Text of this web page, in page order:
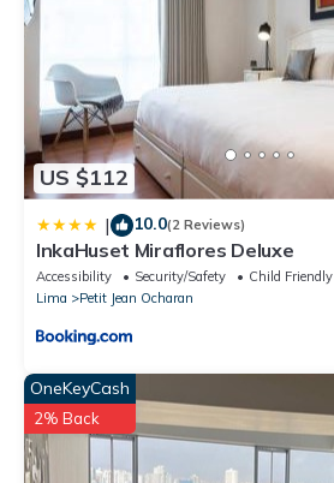
US $112
| 10.0(2 Reviews)
InkaHuset Miraflores Deluxe
Accessibility Security/Safety
Child Friendly
Lima
Petit Jean Ocharan
OneKeyCash
2% Back